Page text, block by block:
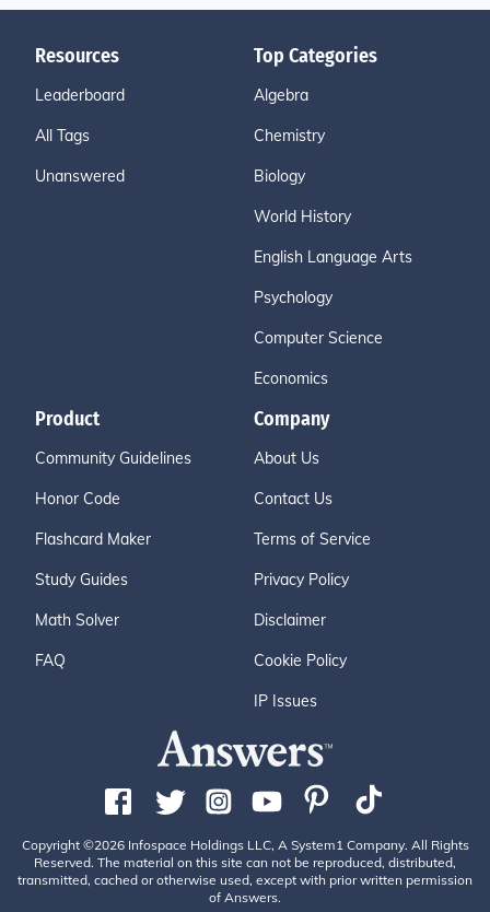
Resources
Leaderboard
All Tags
Unanswered
Top Categories
Algebra
Chemistry
Biology
World History
English Language Arts
Psychology
Computer Science
Economics
Product
Community Guidelines
Honor Code
Flashcard Maker
Study Guides
Math Solver
FAQ
Company
About Us
Contact Us
Terms of Service
Privacy Policy
Disclaimer
Cookie Policy
IP Issues
Copyright ©2026 Infospace Holdings LLC, A System1 Company. All Rights
Reserved. The material on this site can not be reproduced, distributed,
transmitted, cached or otherwise used, except with prior written permission
of Answers.